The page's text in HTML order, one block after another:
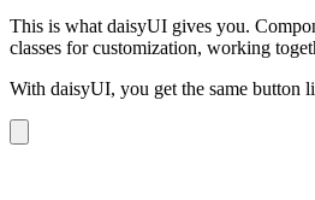
This is what daisyUI gives you.
classes for customization, working
With daisyUI, you get the same button